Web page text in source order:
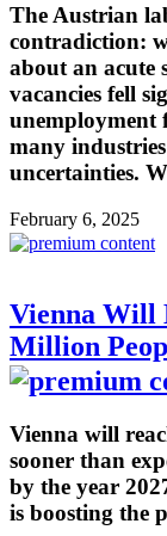
The Austrian
contradiction:
about an acute
vacancies fell
unemployment
many
uncertainties.
February 6, 2025
Vienna Will
Million
Vienna will
sooner than
by the year
is boosting the